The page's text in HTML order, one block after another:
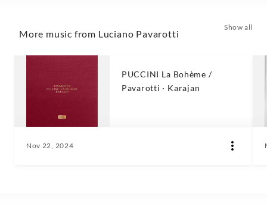
More music from Luciano Pavarotti
Show all
PUCCINI La Bohème /
Pavarotti · Karajan
Nov 22, 2024